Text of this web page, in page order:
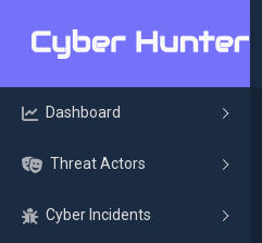
Dashboard
Threat Actors
Cyber Incidents